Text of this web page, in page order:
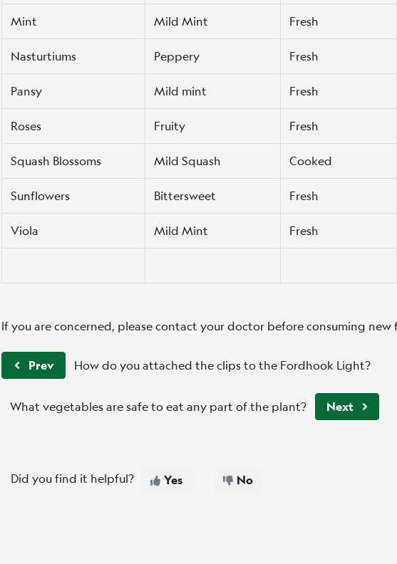
Mint Mild Mint Fresh
Nasturtiums Peppery Fresh
Pansy Mild mint Fresh
Roses Fruity Fresh
Squash Blossoms Mild Squash Cooked
Sunflowers Bittersweet Fresh
Viola Mild Mint Fresh
If you are concerned, please contact your doctor before consuming new
Prev How do you attached the clips to the Fordhook Light?
What vegetables are safe to eat any part of the plant? Next
Did you find it helpful? Yes No